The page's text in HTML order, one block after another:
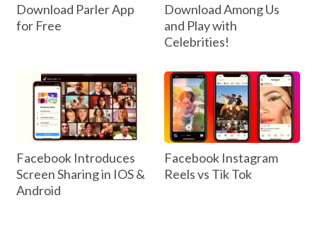
Download Parler App
for Free
Download Among Us
and Play with
Celebrities!
Facebook Introduces
Screen Sharing in IOS &
Android
Facebook Instagram
Reels vs Tik Tok